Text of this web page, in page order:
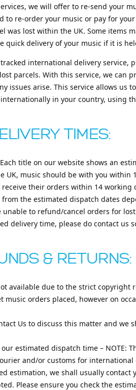
we will offer to re-send your
to re-order your music or pay for
lost within the UK. Some items
quick delivery of your music if it is
international delivery service,
parcels. With this service, we can
issues arise. This service allows us
in your country, using
TIMES:
title on our website shows an
UK, music should be with you
their orders within 14
the estimated dispatch dates
unable to refund/cancel orders for
delivery time, please do contact us
& RETURNS:
available due to the strict
orders placed, however on
Us to discuss this matter and
estimated dispatch time – NOTE:
and/or customs for
estimation, we shall usually contact
Please ensure you check the